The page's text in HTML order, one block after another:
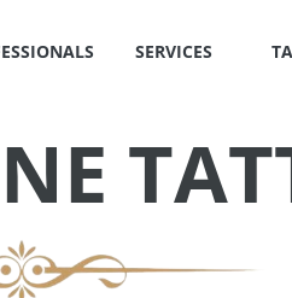
SERVICES